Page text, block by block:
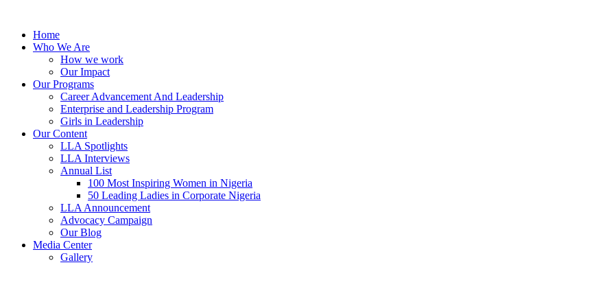
contentHome
Who We Are
How we work
Our Impact
Our Programs
Career Advancement And Leadership
Enterprise and Leadership Program
Girls in Leadership
Our Content
LLA Spotlights
LLA Interviews
Annual List
100 Most Inspiring Women in Nigeria
50 Leading Ladies in Corporate Nigeria
LLA Announcement
Advocacy Campaign
Our Blog
Media Center
Gallery